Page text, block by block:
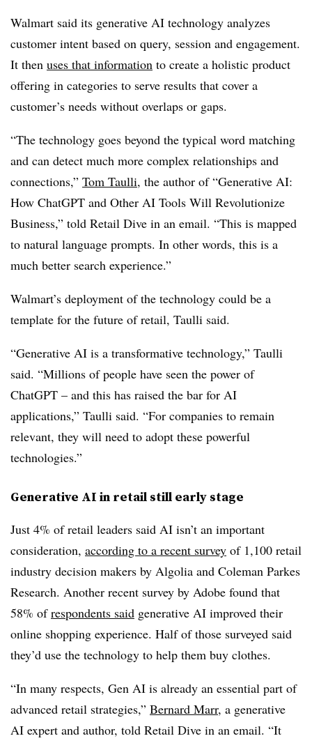
Walmart said its generative AI technology analyzes
customer intent based on query, session and engagement.
It then uses that information to create a holistic product
offering in categories to serve results that cover a
customer’s needs without overlaps or gaps.
“The technology goes beyond the typical word matching
and can detect much more complex relationships and
connections,” Tom Taulli, the author of “Generative AI:
How ChatGPT and Other AI Tools Will Revolutionize
Business,” told Retail Dive in an email. “This is mapped
to natural language prompts. In other words, this is a
much better search experience.”
Walmart’s deployment of the technology could be a
template for the future of retail, Taulli said.
“Generative AI is a transformative technology,” Taulli
said. “Millions of people have seen the power of
ChatGPT – and this has raised the bar for AI
applications,” Taulli said. “For companies to remain
relevant, they will need to adopt these powerful
technologies.”
Generative AI in retail still early stage
Just 4% of retail leaders said AI isn’t an important
consideration, according to a recent survey of 1,100 retail
industry decision makers by Algolia and Coleman Parkes
Research. Another recent survey by Adobe found that
58% ofrespondents said generative AI improved their
online shopping experience. Half of those surveyed said
they’d use the technology to help them buy clothes.
“In many respects, Gen AI is already an essential part of
advanced retail strategies,” Bernard Marr, a generative
AI expert and author, told Retail Dive in an email. “It